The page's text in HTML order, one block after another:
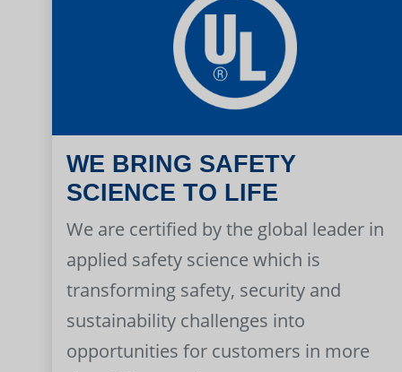
WE BRING SAFETY
SCIENCE TO LIFE
We are certified by the global leader in
applied safety science which is
transforming safety, security and
sustainability challenges into
opportunities for customers in more